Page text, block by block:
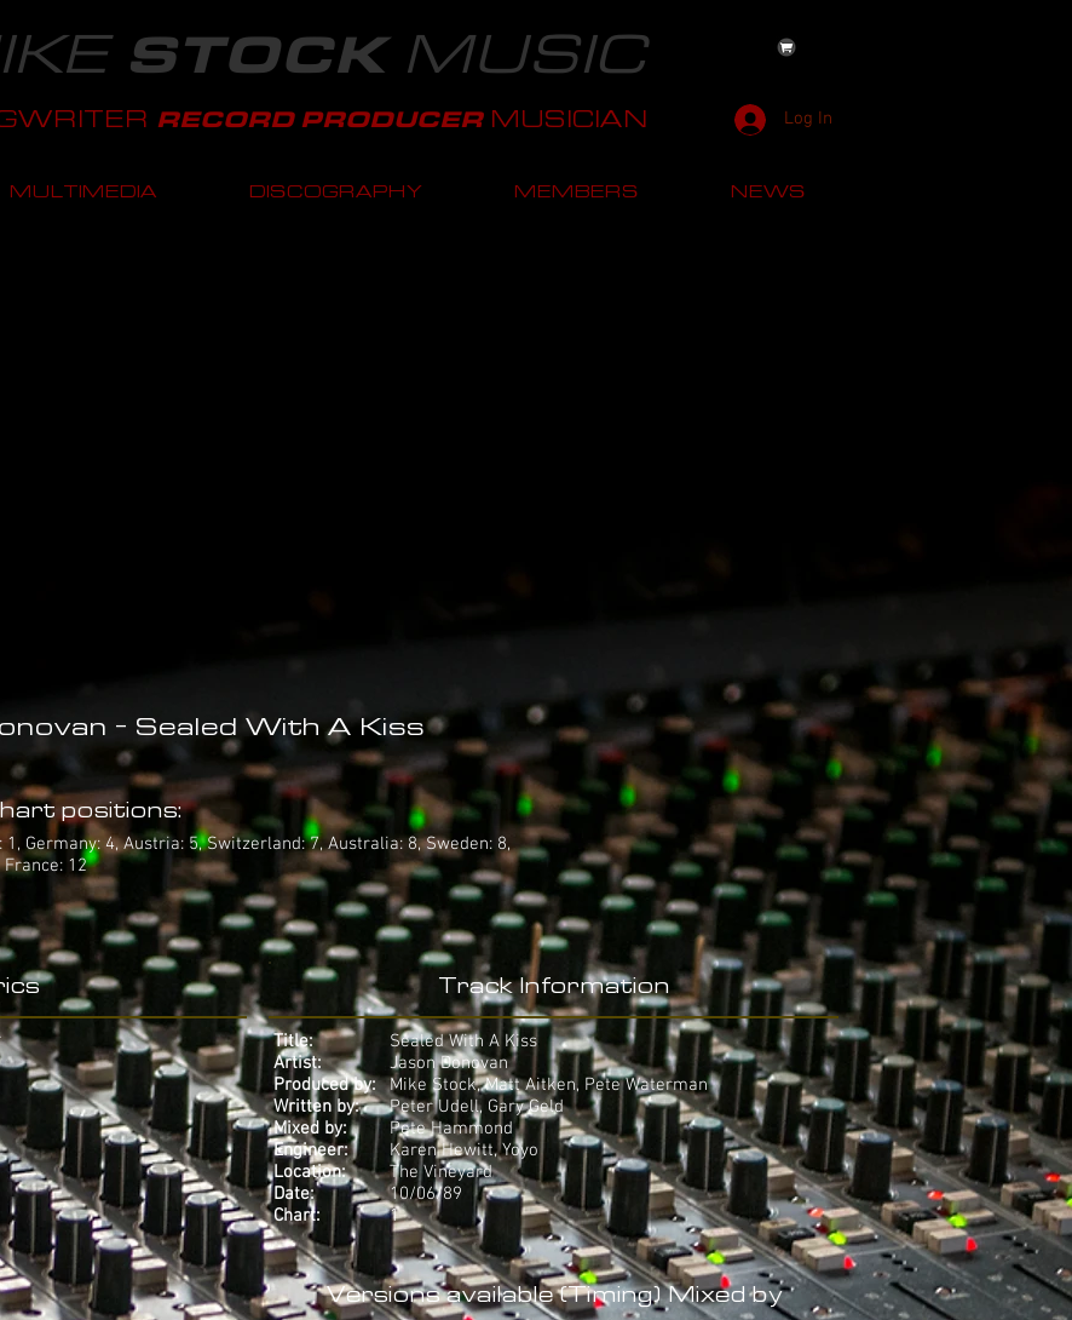
STOCKMUSIC
RECORD PRODUCER MUSICIAN Log In
MULTIMEDIA DISCOGRAPHY MEMBERS NEWS
- Sealed With A Kiss
positions:
Germany: 4, Austria: 5, Switzerland: 7, Australia: 8, Sweden: 8,
12
Track Information
Title:
Artist:
Produced by:
Written by:
Mixed by:
Engineer:
Location:
Date:
Chart:
Sealed With A Kiss
Jason Donovan
Mike Stock, Matt Aitken, Pete Waterman
Peter Udell, Gary Geld
Pete Hammond
Karen Hewitt, Yoyo
The Vineyard
10/06/89
1
Versions available (Timing) Mixed by